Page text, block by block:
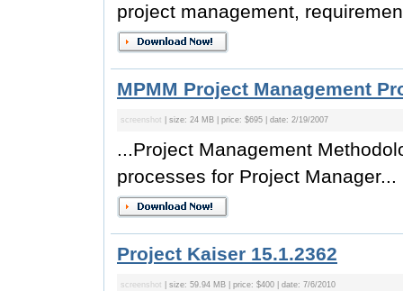
project management,
MPMM Project Management
screenshot | size: 24 MB | price: $695 | date: 2/19/2007
...Project Management
processes for Project Manager...
Project Kaiser 15.1.2362
screenshot | size: 59.94 MB | price: $400 | date: 7/6/2010